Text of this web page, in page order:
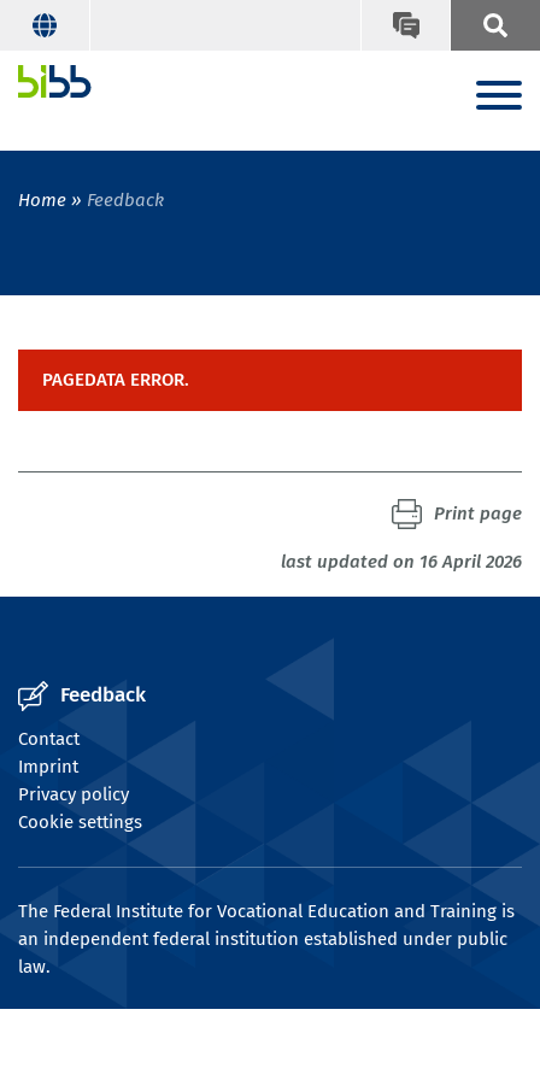
Home Feedback
PAGEDATA ERROR.
last updated on 16 April 2026
Print page
Feedback
Contact
Imprint
Privacy policy
Cookie settings
The Federal Institute for Vocational Education and Training is
an independent federal institution established under public
law.